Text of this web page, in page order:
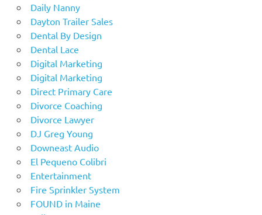
Daily Nanny
Dayton Trailer Sales
Dental By Design
Dental Lace
Digital Marketing
Digital Marketing
Direct Primary Care
Divorce Coaching
Divorce Lawyer
DJ Greg Young
Downeast Audio
El Pequeno Colibri
Entertainment
Fire Sprinkler System
FOUND in Maine